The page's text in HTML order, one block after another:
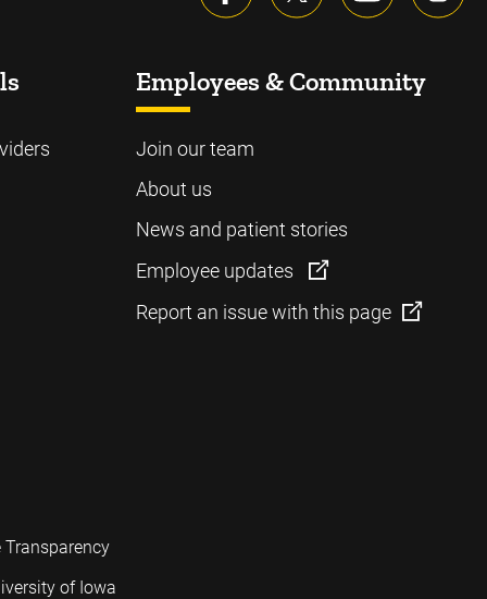
Employees & Community
Join our team
About us
News and patient stories
Employee updates
Report an issue with this page
Transparency
of Iowa